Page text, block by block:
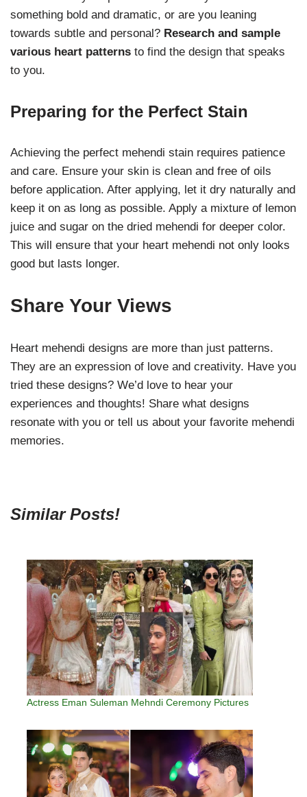
something bold and dramatic, or are you leaning
towards subtle and personal? Research and sample
various heart patterns to find the design that speaks
to you.
Preparing for the Perfect Stain
Achieving the perfect mehendi stain requires patience
and care. Ensure your skin is clean and free of oils
before application. After applying, let it dry naturally and
keep it on as long as possible. Apply a mixture of lemon
juice and sugar on the dried mehendi for deeper color.
This will ensure that your heart mehendi not only looks
good but lasts longer.
Share Your Views
Heart mehendi designs are more than just patterns.
They are an expression of love and creativity. Have you
tried these designs? We’d love to hear your
experiences and thoughts! Share what designs
resonate with you or tell us about your favorite mehendi
memories.
Similar Posts!
Actress Eman Suleman Mehndi Ceremony Pictures